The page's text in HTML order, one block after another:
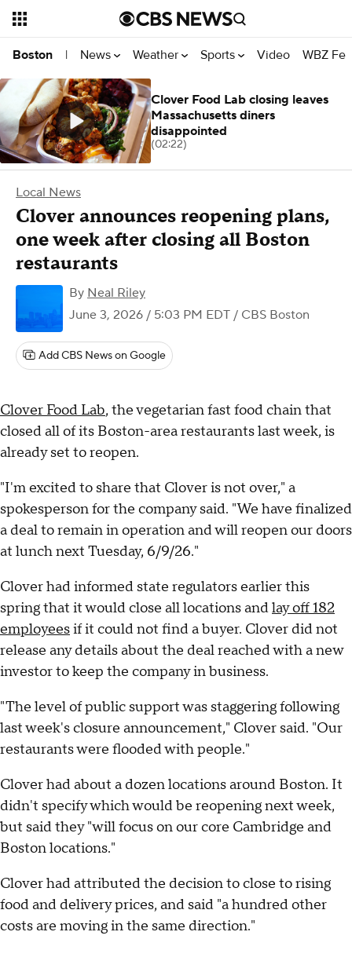
Boston | News Weather Sports Video WBZ
Local News
Clover announces reopening plans,
one week after closing all Boston
restaurants
By Neal Riley
June 3, 2026 / 5:03 PM EDT / CBS Boston
Add CBS News on Google
Clover Food Lab, the vegetarian fast food chain that
closed all of its Boston-area restaurants last week, is
already set to reopen.
"I'm excited to share that Clover is not over," a
spokesperson for the company said. "We have finalized
a deal to remain in operation and will reopen our doors
at lunch next Tuesday, 6/9/26."
Clover had informed state regulators earlier this
spring that it would close all locations andlay off 182
employeesif it could not find a buyer. Clover did not
release any details about the deal reached with a new
investor to keep the company in business.
"The level of public support was staggering following
last week's closure announcement," Clover said. "Our
restaurants were flooded with people."
Clover had about a dozen locations around Boston. It
didn't specify which would be reopening next week,
but said they "will focus on our core Cambridge and
Boston locations."
Clover had attributed the decision to close to rising
food and delivery prices, and said "a hundred other
costs are moving in the same direction."
Clover Food Lab closing leaves
Massachusetts diners
disappointed
(02:22)